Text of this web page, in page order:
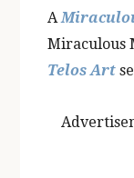
A
Miraculous
Telos Art